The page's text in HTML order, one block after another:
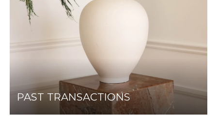
PAST TRANSACTIONS